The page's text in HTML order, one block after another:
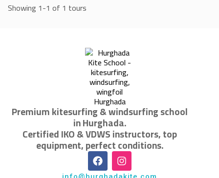
Showing 1-1 of 1 tours
Premium kitesurfing & windsurfing school
in Hurghada.
Certified IKO & VDWS instructors, top
equipment, perfect conditions.